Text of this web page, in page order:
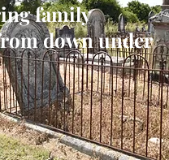
family
down under